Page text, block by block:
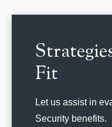
Fit
Let us assist in
Security benefits.